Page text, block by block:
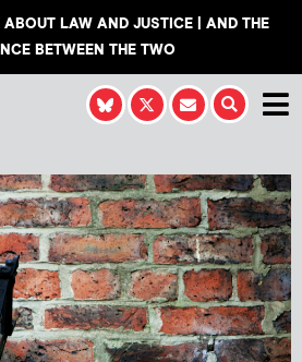
LAW AND JUSTICE | AND THE
BETWEEN THE TWO